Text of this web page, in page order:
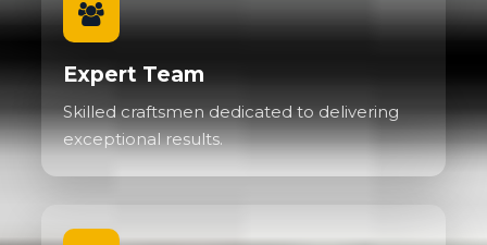
Expert Team
Skilled craftsmen dedicated to delivering
exceptional results.